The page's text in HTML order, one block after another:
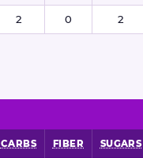
2 0 2
CARBS FIBER SUGARS